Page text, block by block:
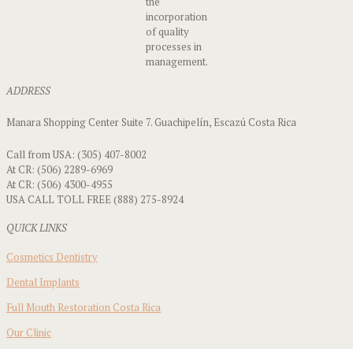
incorporation
of quality
processes in
management.
ADDRESS
Manara Shopping Center Suite 7. Guachipelín, Escazú Costa Rica
Call from USA: (305) 407-8002
At CR: (506) 2289-6969
At CR: (506) 4300-4955
USA CALL TOLL FREE (888) 275-8924
QUICK LINKS
Cosmetics Dentistry
Dental Implants
Full Mouth Restoration Costa Rica
Our Clinic